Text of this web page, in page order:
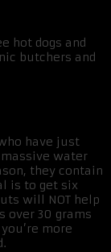
hot dogs and
butchers and
have just
water
they contain
is to get six
will NOT help
over 30 grams
more